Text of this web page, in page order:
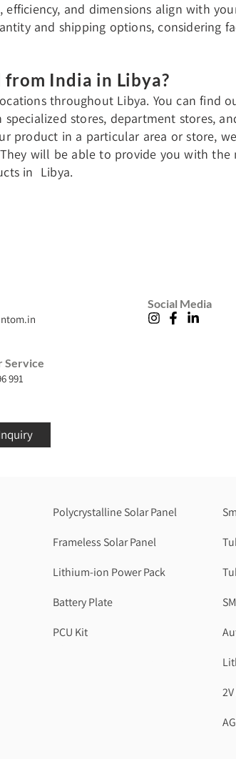
and dimensions align with
and shipping options, considering
India in Libya?
throughout Libya. You can find
stores, department stores,
product in a particular area or store,
will be able to provide you with
in Libya.
Service
991
Social Media
Polycrystalline Solar Panel
Frameless Solar Panel
Lithium-ion Power Pack
Battery Plate
PCU Kit